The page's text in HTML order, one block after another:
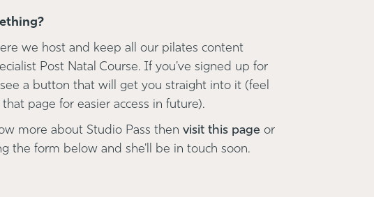
we host and keep all our pilates content
Post Natal Course. If you've signed up for
a button that will get you straight into it (feel
page for easier access in future).
more about Studio Pass then visit this page or
the form below and she'll be in touch soon.